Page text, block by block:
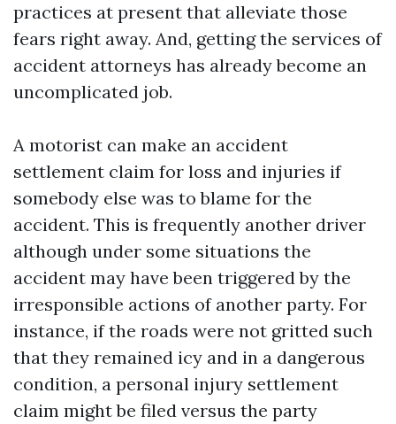
practices at present that alleviate those
fears right away. And, getting the services of
accident attorneys has already become an
uncomplicated job.
A motorist can make an accident
settlement claim for loss and injuries if
somebody else was to blame for the
accident. This is frequently another driver
although under some situations the
accident may have been triggered by the
irresponsible actions of another party. For
instance, if the roads were not gritted such
that they remained icy and in a dangerous
condition, a personal injury settlement
claim might be filed versus the party